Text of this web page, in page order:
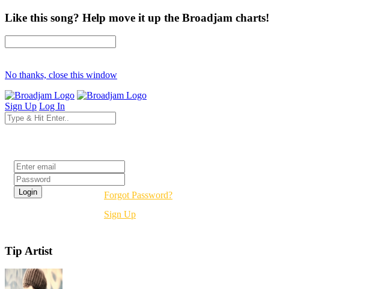
Like this song? Help move it up the Broadjam charts!
No thanks, close this window
Sign Up Log In
Forgot Password?
Sign Up
Tip Artist